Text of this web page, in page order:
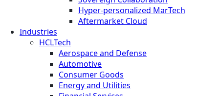
Hyper-personalized MarTech
Aftermarket Cloud
Industries
HCLTech
Aerospace and Defense
Automotive
Consumer Goods
Energy and Utilities